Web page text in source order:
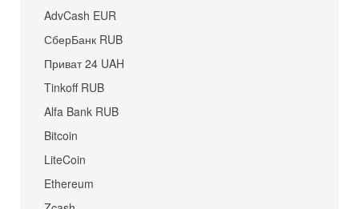
AdvCash EUR
СберБанк RUB
Приват 24 UAH
Tinkoff RUB
Alfa Bank RUB
Bitcoin
LiteCoin
Ethereum